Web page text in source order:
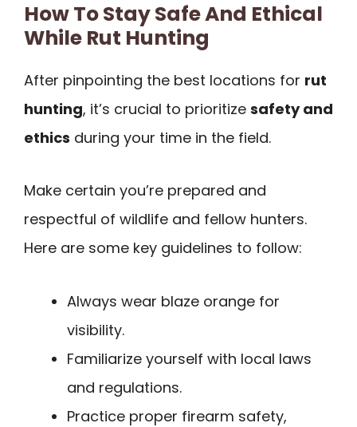
How To Stay Safe And Ethical
While Rut Hunting
After pinpointing the best locations for rut
hunting, it’s crucial to prioritize safety and
ethics during your time in the field.
Make certain you’re prepared and
respectful of wildlife and fellow hunters.
Here are some key guidelines to follow:
Always wear blaze orange for
visibility.
Familiarize yourself with local laws
and regulations.
Practice proper firearm safety,